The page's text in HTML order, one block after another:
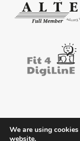
We are using
website.